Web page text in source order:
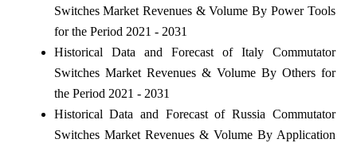
Switches Market Revenues & Volume By Power Tools
for the Period 2021 - 2031
Historical Data and Forecast of Italy Commutator
Switches Market Revenues & Volume By Others for
the Period 2021 - 2031
Historical Data and Forecast of Russia Commutator
Switches Market Revenues & Volume By Application